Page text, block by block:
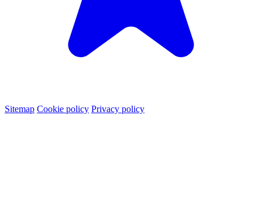
Sitemap Cookie policy Privacy policy